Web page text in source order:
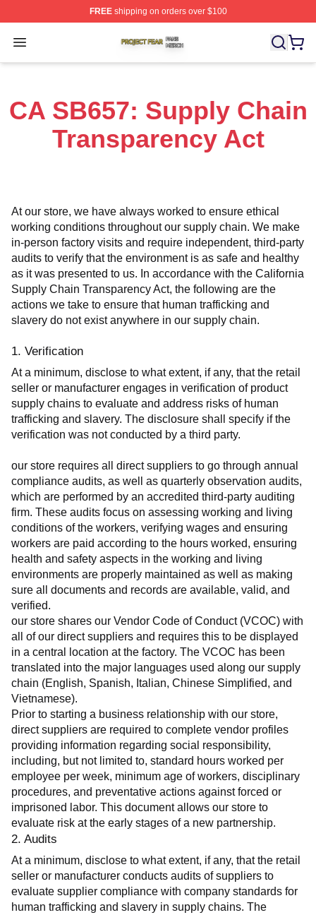
FREEshipping on orders over $100
Open menu
Project Fear Shop ⚡️ Officially Licensed Project Fear
CA SB657: Supply Chain
Transparency Act
At our store, we have always worked to ensure ethical
working conditions throughout our supply chain. We make
in-person factory visits and require independent, third-party
audits to verify that the environment is as safe and healthy
as it was presented to us. In accordance with the California
Supply Chain Transparency Act, the following are the
actions we take to ensure that human trafficking and
slavery do not exist anywhere in our supply chain.
1. Verification
At a minimum, disclose to what extent, if any, that the retail
seller or manufacturer engages in verification of product
supply chains to evaluate and address risks of human
trafficking and slavery. The disclosure shall specify if the
verification was not conducted by a third party.
our store requires all direct suppliers to go through annual
compliance audits, as well as quarterly observation audits,
which are performed by an accredited third-party auditing
firm. These audits focus on assessing working and living
conditions of the workers, verifying wages and ensuring
workers are paid according to the hours worked, ensuring
health and safety aspects in the working and living
environments are properly maintained as well as making
sure all documents and records are available, valid, and
verified.
our store shares our Vendor Code of Conduct (VCOC) with
all of our direct suppliers and requires this to be displayed
in a central location at the factory. The VCOC has been
translated into the major languages used along our supply
chain (English, Spanish, Italian, Chinese Simplified, and
Vietnamese).
Prior to starting a business relationship with our store,
direct suppliers are required to complete vendor profiles
providing information regarding social responsibility,
including, but not limited to, standard hours worked per
employee per week, minimum age of workers, disciplinary
procedures, and preventative actions against forced or
imprisoned labor. This document allows our store to
evaluate risk at the early stages of a new partnership.
2. Audits
At a minimum, disclose to what extent, if any, that the retail
seller or manufacturer conducts audits of suppliers to
evaluate supplier compliance with company standards for
human trafficking and slavery in supply chains. The